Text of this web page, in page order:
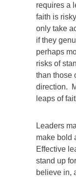
requires a
faith is
only take
if they
perhaps
risks of
than those
direction.
leaps of
Leaders
make bold
Effective
stand up
believe in,